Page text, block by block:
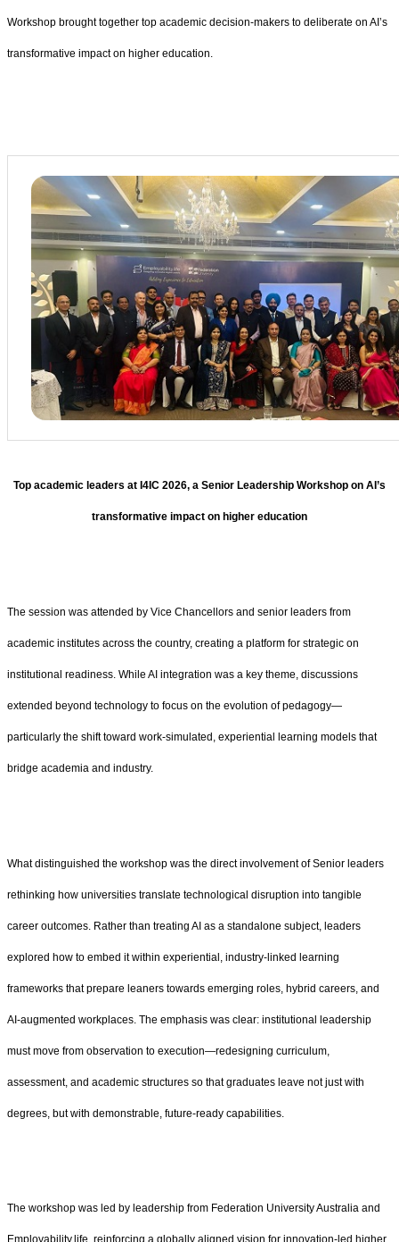
Workshop brought together top academic decision-makers to deliberate on AI’s
transformative impact on higher education.
Top academic leaders at I4IC 2026, a Senior Leadership Workshop on AI’s
transformative impact on higher education
The session was attended by Vice Chancellors and senior leaders from
academic institutes across the country, creating a platform for strategic on
institutional readiness. While AI integration was a key theme, discussions
extended beyond technology to focus on the evolution of pedagogy—
particularly the shift toward work-simulated, experiential learning models that
bridge academia and industry.
What distinguished the workshop was the direct involvement of Senior leaders
rethinking how universities translate technological disruption into tangible
career outcomes. Rather than treating AI as a standalone subject, leaders
explored how to embed it within experiential, industry-linked learning
frameworks that prepare leaners towards emerging roles, hybrid careers, and
AI-augmented workplaces. The emphasis was clear: institutional leadership
must move from observation to execution—redesigning curriculum,
assessment, and academic structures so that graduates leave not just with
degrees, but with demonstrable, future-ready capabilities.
The workshop was led by leadership from Federation University Australia and